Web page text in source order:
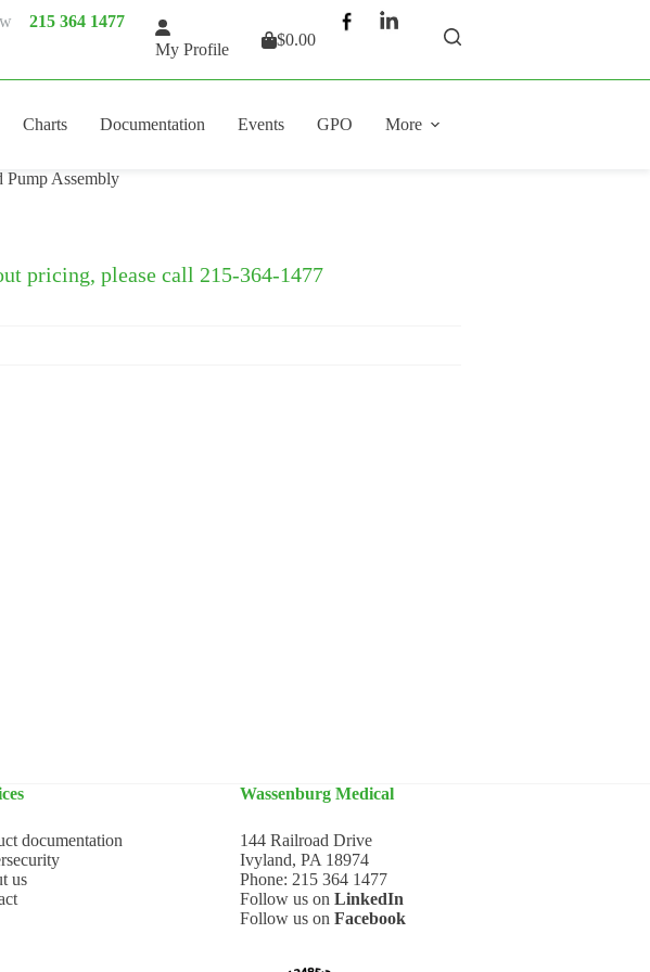
215 364 1477
My Profile
Shopping
$0.00
Charts Documentation Events GPO More
Pump Assembly
pricing, please call 215-364-1477
documentation
us
Wassenburg Medical
144 Railroad Drive
Ivyland, PA 18974
Phone: 215 364 1477
Follow us on LinkedIn
Follow us on Facebook